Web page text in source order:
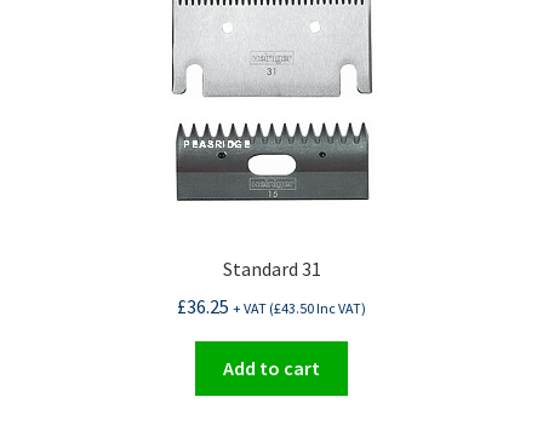
Standard 31
£36.25 + VAT (£43.50Inc VAT)
Add to cart